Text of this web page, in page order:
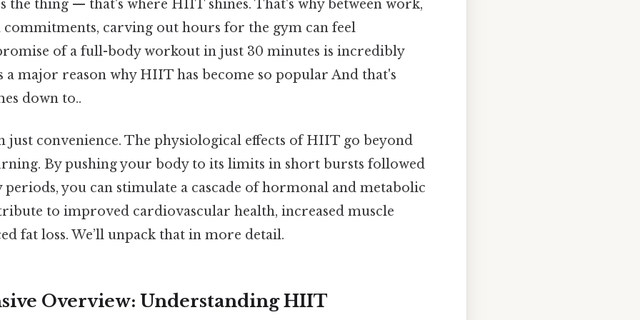
the thing — that's where HIIT shines. That's why between work,
commitments, carving out hours for the gym can feel
of a full-body workout in just 30 minutes is incredibly
a major reason why HIIT has become so popular And that's
down to..
just convenience. The physiological effects of HIIT go beyond
By pushing your body to its limits in short bursts followed
you can stimulate a cascade of hormonal and metabolic
to improved cardiovascular health, increased muscle
fat loss. We’ll unpack that in more detail.
Overview: Understanding HIIT